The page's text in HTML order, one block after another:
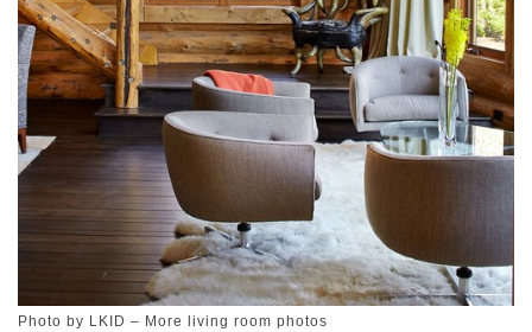
Photo by LKID – More living room photos